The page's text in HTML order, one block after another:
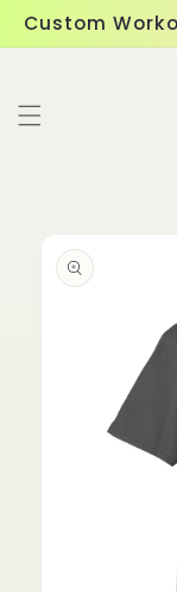
Skip to
content
Custom
product
information